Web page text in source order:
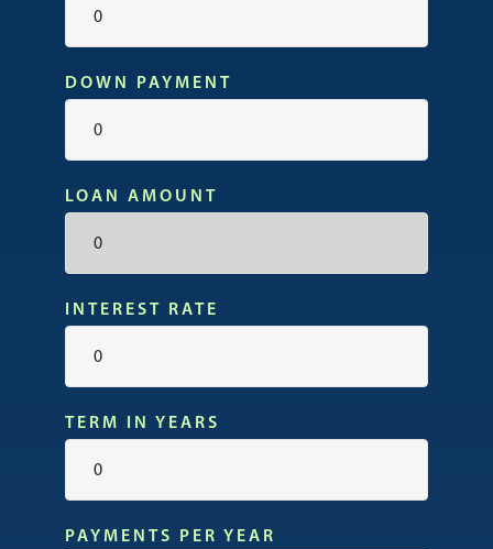
DOWN PAYMENT
LOAN AMOUNT
INTEREST RATE
TERM IN YEARS
PAYMENTS PER YEAR